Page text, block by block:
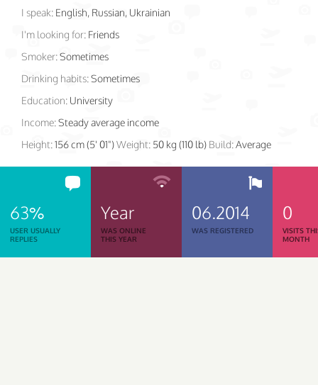
I speak: English, Russian, Ukrainian
I'm looking for: Friends
Smoker:Sometimes
Drinking habits:Sometimes
Education: University
Income:Steady average income
Height:156 cm (5' 01")Weight: 50 kg (110 lb) Build:Average
63%
USER USUALLY
REPLIES
Year
WAS ONLINE
THIS YEAR
06.2014
WAS REGISTERED
0
VISITS
MONTH